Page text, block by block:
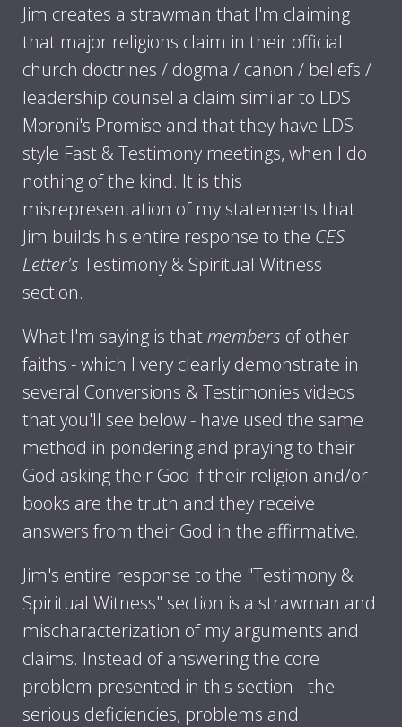
Jim creates a strawman that I'm claiming
that major religions claim in their official
church doctrines / dogma / canon / beliefs /
leadership counsel a claim similar to LDS
Moroni's Promise and that they have LDS
style Fast & Testimony meetings, when I do
nothing of the kind. It is this
misrepresentation of my statements that
Jim builds his entire response to the CES
Letter's Testimony & Spiritual Witness
section.
What I'm saying is thatmembers of other
faiths - which I very clearly demonstrate in
several Conversions & Testimonies videos
that you'll see below - have used the same
method in pondering and praying to their
God asking their God if their religion and/or
books are the truth and they receive
answers from their God in the affirmative.
Jim's entire response to the "Testimony &
Spiritual Witness" section is a strawman and
mischaracterization of my arguments and
claims. Instead of answering the core
problem presented in this section - the
serious deficiencies, problems and